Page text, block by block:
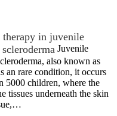
therapy in juvenile
Juvenile
also known as
an rare condition, it occurs
5000 children, where the
tissues underneath the skin